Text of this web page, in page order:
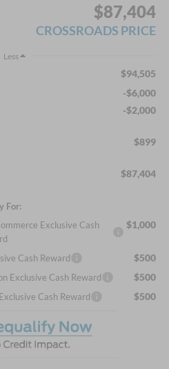
$87,404
CROSSROADS PRICE
Less
$94,505
-$6,000
-$2,000
$899
$87,404
For:
Exclusive Cash
$1,000
Cash Reward $500
Exclusive Cash Reward $500
Cash Reward $500